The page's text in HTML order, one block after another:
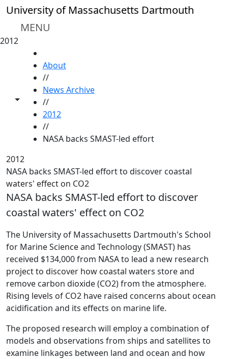
Skip to main content
University of Massachusetts Dartmouth
MENU
2012
Toggle share controls
About
//
News Archive
//
2012
//
NASA backs SMAST-led effort
2012
NASA backs SMAST-led effort to discover coastal
waters' effect on CO2
NASA backs SMAST-led effort to discover
coastal waters' effect on CO2
The University of Massachusetts Dartmouth's School
for Marine Science and Technology (SMAST) has
received $134,000 from NASA to lead a new research
project to discover how coastal waters store and
remove carbon dioxide (CO2) from the atmosphere.
Rising levels of CO2 have raised concerns about ocean
acidification and its effects on marine life.
The proposed research will employ a combination of
models and observations from ships and satellites to
examine linkages between land and ocean and how